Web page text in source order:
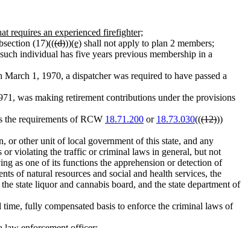
requires an experienced firefighter;
(17)(((d)))(e) shall not apply to plan 2 members;
individual has five years previous membership in a
1, 1970, a dispatcher was required to have passed a
was making retirement contributions under the provisions
the requirements of RCW 18.71.200 or 18.73.030(((12)))
or other unit of local government of this state, and any
or violating the traffic or criminal laws in general, but not
as one of its functions the apprehension or detection of
of natural resources and social and health services, the
state liquor and cannabis board, and the state department of
fully compensated basis to enforce the criminal laws of